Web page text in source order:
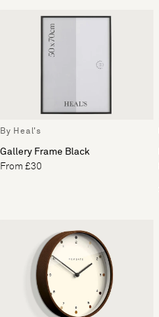
By Heal's
Gallery Frame Black
From £30